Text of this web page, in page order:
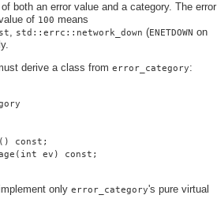
both an error value and a category. The error
of 100 means
, std::errc::network_down (ENETDOWN on
derive a class from error_category:
const;
ev) const;
only error_category's pure virtual